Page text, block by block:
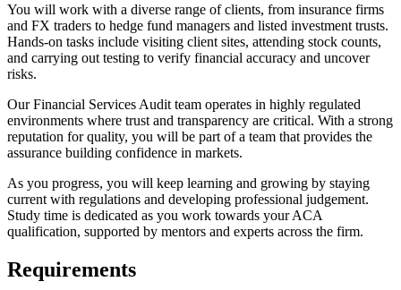
You will work with a diverse range of clients, from insurance firms
and FX traders to hedge fund managers and listed investment trusts.
Hands-on tasks include visiting client sites, attending stock counts,
and carrying out testing to verify financial accuracy and uncover
risks.
Our Financial Services Audit team operates in highly regulated
environments where trust and transparency are critical. With a strong
reputation for quality, you will be part of a team that provides the
assurance building confidence in markets.
As you progress, you will keep learning and growing by staying
current with regulations and developing professional judgement.
Study time is dedicated as you work towards your ACA
qualification, supported by mentors and experts across the firm.
Requirements